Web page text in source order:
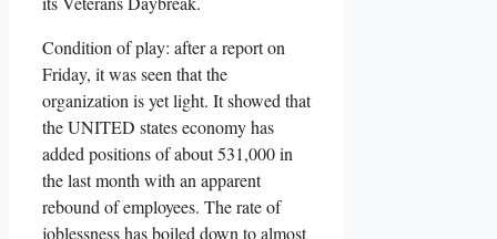
Condition of play: after a report on
Friday, it was seen that the
organization is yet light. It showed that
the UNITED states economy has
added positions of about 531,000 in
the last month with an apparent
rebound of employees. The rate of
joblessness has boiled down to almost